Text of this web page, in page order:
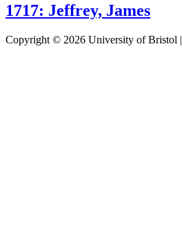
1717: Jeffrey, James
Copyright © 2026 University of Bristol |